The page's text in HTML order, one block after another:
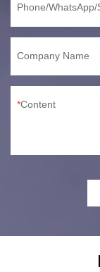
Phone/WhatsApp/
Company Name
Content